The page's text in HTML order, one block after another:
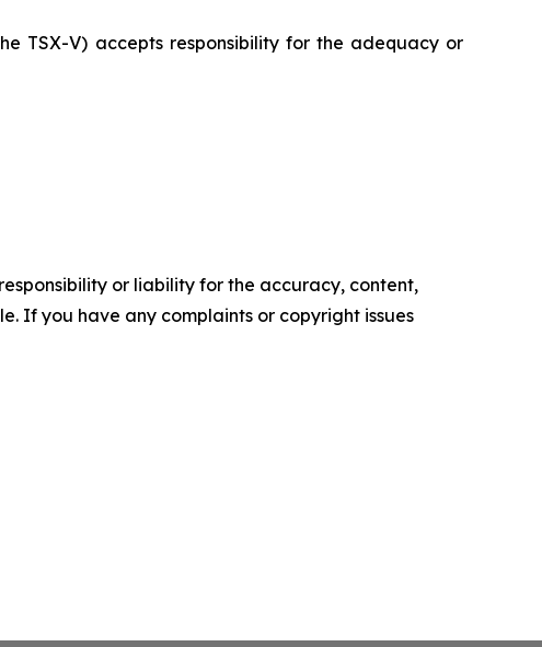
TSX-V) accepts responsibility for the adequacy or
or liability for the accuracy, content,
If you have any complaints or copyright issues